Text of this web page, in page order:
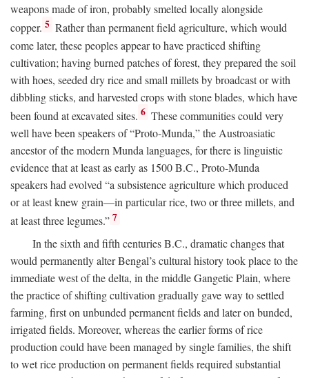
weapons made of iron, probably smelted locally alongside
copper. 5 Rather than permanent field agriculture, which would
come later, these peoples appear to have practiced shifting
cultivation; having burned patches of forest, they prepared the soil
with hoes, seeded dry rice and small millets by broadcast or with
dibbling sticks, and harvested crops with stone blades, which have
been found at excavated sites. 6 These communities could very
well have been speakers of “Proto-Munda,” the Austroasiatic
ancestor of the modern Munda languages, for there is linguistic
evidence that at least as early as 1500B.C., Proto-Munda
speakers had evolved “a subsistence agriculture which produced
or at least knew grain—in particular rice, two or three millets, and
at least three legumes.” 7
In the sixth and fifth centuriesB.C., dramatic changes that
would permanently alter Bengal’s cultural history took place to the
immediate west of the delta, in the middle Gangetic Plain, where
the practice of shifting cultivation gradually gave way to settled
farming, first on unbunded permanent fields and later on bunded,
irrigated fields. Moreover, whereas the earlier forms of rice
production could have been managed by single families, the shift
to wet rice production on permanent fields required substantial